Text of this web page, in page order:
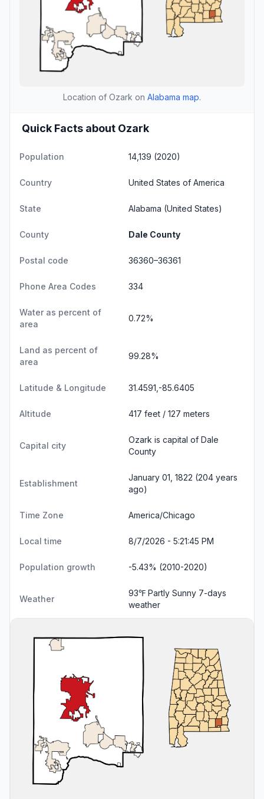
Location of Ozark on Alabama map.
Quick Facts about Ozark
Population 14,139 (2020)
Country United States of America
State Alabama (United States)
County Dale County
Postal code 36360–36361
Phone Area Codes 334
Water as percent of
area
0.72%
Land as percent of
area
99.28%
Latitude & Longitude 31.4591,-85.6405
Altitude 417 feet / 127 meters
Capital city
Ozark is capital of Dale
County
Establishment
January 01, 1822 (204 years
ago)
Time Zone America/Chicago
Local time 8/7/2026 - 5:21:46 PM
Population growth -5.43% (2010-2020)
Weather
93℉ Partly Sunny 7-days
weather